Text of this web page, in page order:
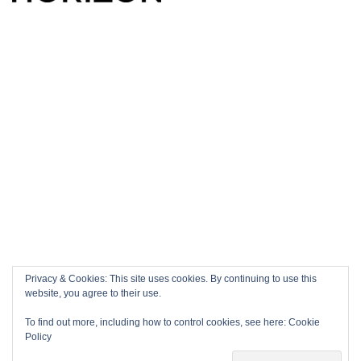
Privacy & Cookies: This site uses cookies. By continuing to use this
website, you agree to their use.
To find out more, including how to control cookies, see here: Cookie
Policy